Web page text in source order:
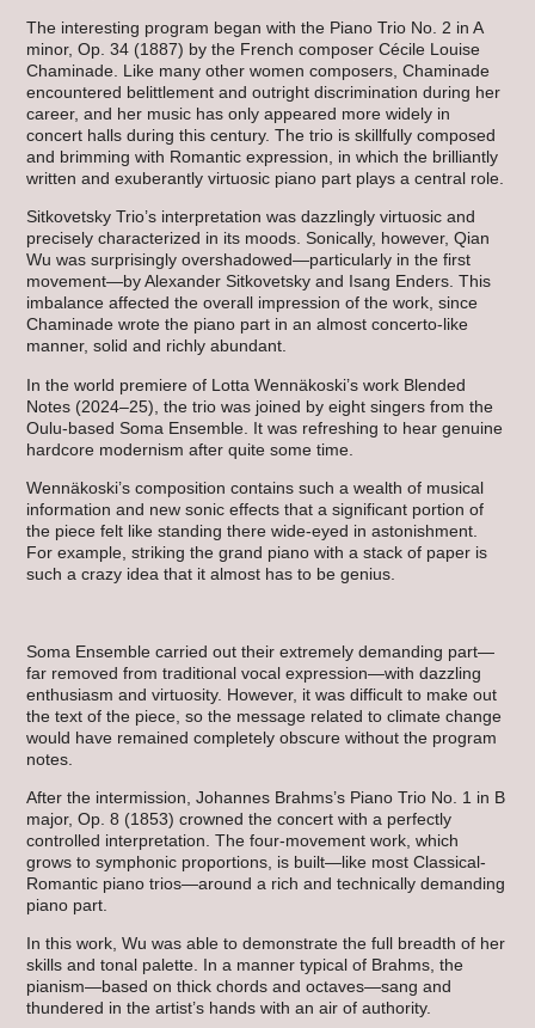
The interesting program began with the Piano Trio No. 2 in A
minor, Op. 34 (1887) by the French composer Cécile Louise
Chaminade. Like many other women composers, Chaminade
encountered belittlement and outright discrimination during her
career, and her music has only appeared more widely in
concert halls during this century. The trio is skillfully composed
and brimming with Romantic expression, in which the brilliantly
written and exuberantly virtuosic piano part plays a central role.
Sitkovetsky Trio’s interpretation was dazzlingly virtuosic and
precisely characterized in its moods. Sonically, however, Qian
Wu was surprisingly overshadowed—particularly in the first
movement—by Alexander Sitkovetsky and Isang Enders. This
imbalance affected the overall impression of the work, since
Chaminade wrote the piano part in an almost concerto-like
manner, solid and richly abundant.
In the world premiere of Lotta Wennäkoski’s work Blended
Notes (2024–25), the trio was joined by eight singers from the
Oulu-based Soma Ensemble. It was refreshing to hear genuine
hardcore modernism after quite some time.
Wennäkoski’s composition contains such a wealth of musical
information and new sonic effects that a significant portion of
the piece felt like standing there wide-eyed in astonishment.
For example, striking the grand piano with a stack of paper is
such a crazy idea that it almost has to be genius.
Soma Ensemble carried out their extremely demanding part—
far removed from traditional vocal expression—with dazzling
enthusiasm and virtuosity. However, it was difficult to make out
the text of the piece, so the message related to climate change
would have remained completely obscure without the program
notes.
After the intermission, Johannes Brahms’s Piano Trio No. 1 in B
major, Op. 8 (1853) crowned the concert with a perfectly
controlled interpretation. The four-movement work, which
grows to symphonic proportions, is built—like most Classical-
Romantic piano trios—around a rich and technically demanding
piano part.
In this work, Wu was able to demonstrate the full breadth of her
skills and tonal palette. In a manner typical of Brahms, the
pianism—based on thick chords and octaves—sang and
thundered in the artist’s hands with an air of authority.